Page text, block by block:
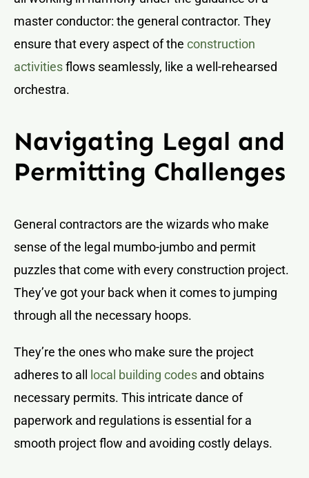
master conductor: the general contractor. They
ensure that every aspect of the construction
activitiesflows seamlessly, like a well-rehearsed
orchestra.
Navigating Legal and
Permitting Challenges
General contractors are the wizards who make
sense of the legal mumbo-jumbo and permit
puzzles that come with every construction project.
They’ve got your back when it comes to jumping
through all the necessary hoops.
They’re the ones who make sure the project
adheres to all local building codes and obtains
necessary permits. This intricate dance of
paperwork and regulations is essential for a
smooth project flow and avoiding costly delays.